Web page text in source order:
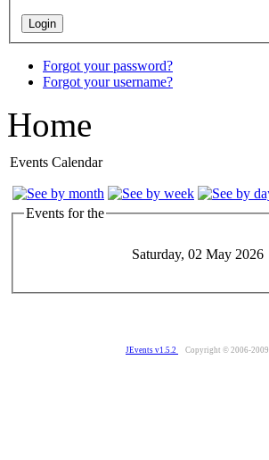
Forgot your password?
Forgot your username?
Home
Events Calendar
Events for the
Saturday, 02 May 2026
JEvents v1.5.2 Copyright © 2006-2009